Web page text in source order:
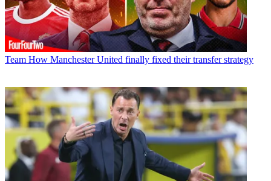
Team How Manchester United finally fixed their transfer strategy